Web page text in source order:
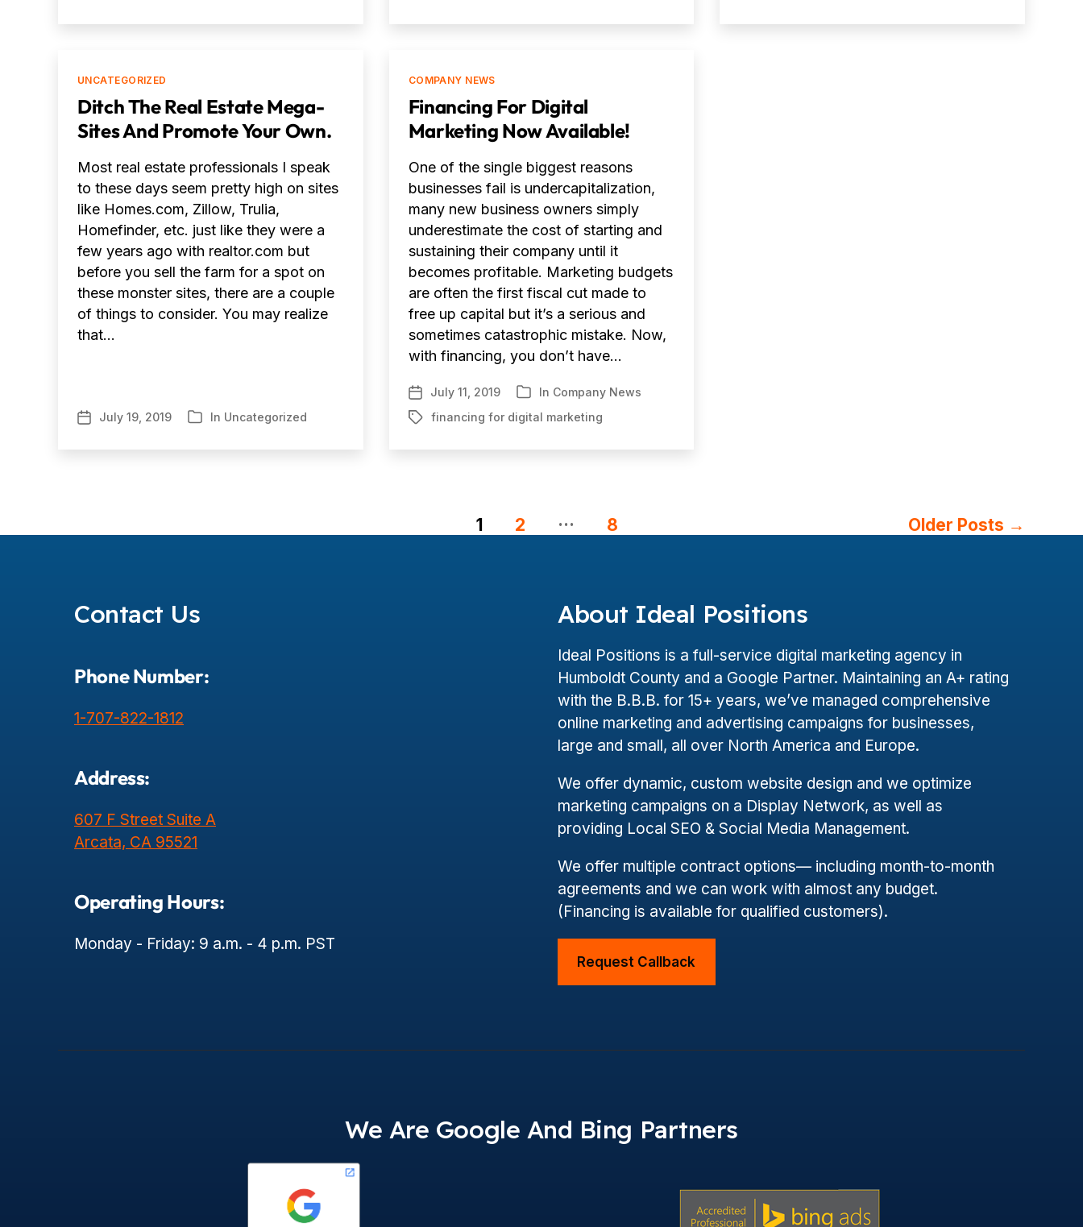
Categories
UNCATEGORIZED
Ditch The Real Estate Mega-
Sites And Promote Your Own.
Most real estate professionals I speak
to these days seem pretty high on sites
like Homes.com, Zillow, Trulia,
Homefinder, etc. just like they were a
few years ago with realtor.com but
before you sell the farm for a spot on
these monster sites, there are a couple
of things to consider. You may realize
that…
PostJuly 19, 2019 Categories
In Uncategorized
Categories
COMPANY NEWS
Financing For Digital
Marketing Now Available!
One of the single biggest reasons
businesses fail is undercapitalization,
many new business owners simply
underestimate the cost of starting and
sustaining their company until it
becomes profitable. Marketing budgets
are often the first fiscal cut made to
free up capital but it’s a serious and
sometimes catastrophic mistake. Now,
with financing, you don’t have…
Post
date
July 11, 2019 Categories
In Company News
Tagsfinancing for digital marketing
Posts
1 2 … 8 Older Posts →
Contact Us
Phone Number:
1-707-822-1812
Address:
607 F Street Suite A
Arcata, CA 95521
Operating Hours:
Monday - Friday: 9 a.m. - 4 p.m. PST
About Ideal Positions
Ideal Positions is a full-service digital marketing agency in
Humboldt County and a Google Partner. Maintaining an A+ rating
with the B.B.B. for 15+ years, we’ve managed comprehensive
online marketing and advertising campaigns for businesses,
large and small, all over North America and Europe.
We offer dynamic, custom website design and we optimize
marketing campaigns on a Display Network, as well as
providing Local SEO & Social Media Management.
We offer multiple contract options— including month-to-month
agreements and we can work with almost any budget.
(Financing is available for qualified customers).
Request Callback
We Are Google And Bing Partners